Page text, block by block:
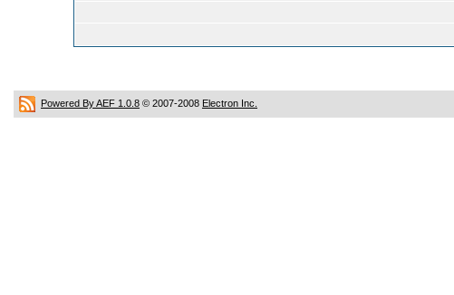
Powered By AEF 1.0.8 © 2007-2008 Electron Inc.